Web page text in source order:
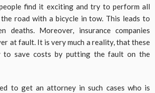
find it exciting and try to perform all
road with a bicycle in tow. This leads to
deaths. Moreover, insurance companies
at fault. It is very much a reality, that these
to save costs by putting the fault on the
to get an attorney in such cases who is